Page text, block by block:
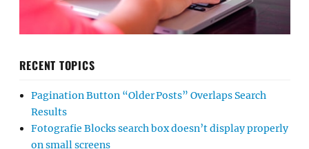
RECENT TOPICS
Pagination Button “Older Posts” Overlaps Search
Results
Fotografie Blocks search box doesn’t display properly
on small screens